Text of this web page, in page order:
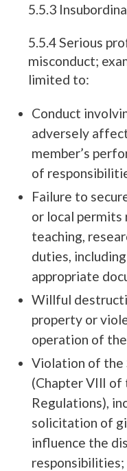
5.5.3
5.5.4 Serious
misconduct;
limited to:
Conduct
adversely
member’s
of
Failure to
or local permits
teaching,
duties,
appropriate
Willful
property or
operation of
Violation of the
(Chapter VIlI of
Regulations),
solicitation of
influence the
responsibilities;